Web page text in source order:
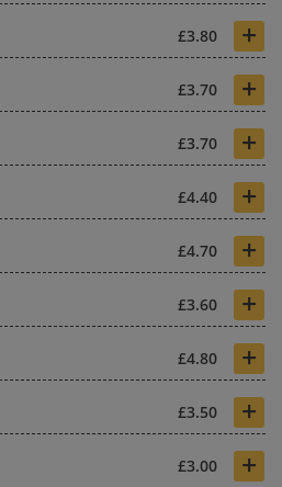
£3.80 +
£3.70 +
£3.70 +
£4.40 +
£4.70 +
£3.60 +
£4.80 +
£3.50 +
£3.00 +